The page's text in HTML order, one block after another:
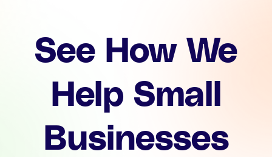
See How We
Help Small
Businesses